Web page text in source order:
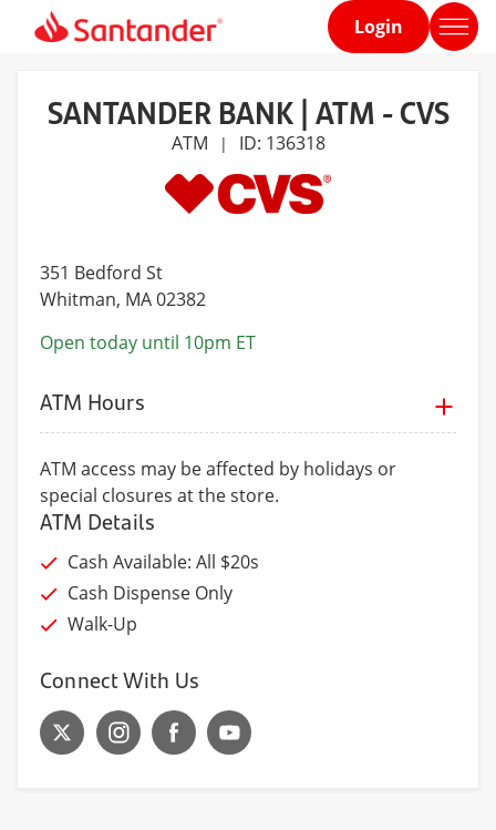
Home
Login
SANTANDER BANK | ATM - CVS
ATM | ID: 136318
351 Bedford St
Whitman, MA 02382
Open today until 10pm ET
ATM Hours
ATM access may be affected by holidays or
special closures at the store.
ATM Details
Cash Available: All $20s
Cash Dispense Only
Walk-Up
Connect With Us